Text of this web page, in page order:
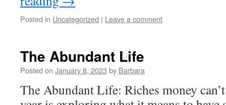
Posted in Uncategorized | Leave a comment
The Abundant Life
Posted on January 8, 2023 by Barbara
The Abundant Life: Riches money